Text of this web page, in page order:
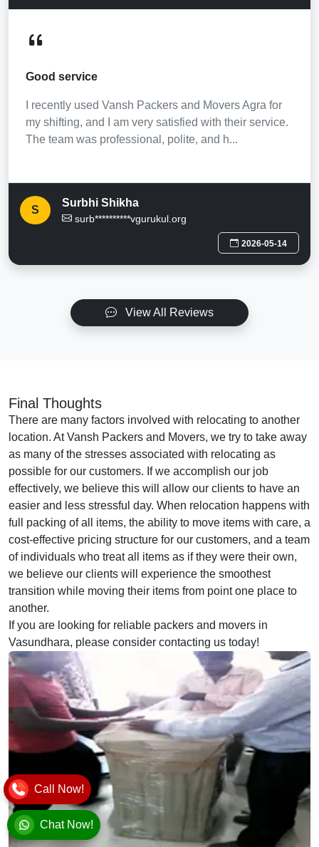
Good service
I recently used Vansh Packers and Movers Agra for
my shifting, and I am very satisfied with their service.
The team was professional, polite, and h...
S
Surbhi Shikha
surb**********vgurukul.org
2026-05-14
View All Reviews
Final Thoughts
There are many factors involved with relocating to another
location. At Vansh Packers and Movers, we try to take away
as many of the stresses associated with relocating as
possible for our customers. If we accomplish our job
effectively, we believe this will allow our clients to have an
easier and less stressful day. When relocation happens with
full packing of all items, the ability to move items with care, a
cost-effective pricing structure for our customers, and a team
of individuals who treat all items as if they were their own,
we believe our clients will experience the smoothest
transition while moving their items from point one place to
another.
If you are looking for reliable packers and movers in
Vasundhara, please consider contacting us today!
Call Now!
Chat Now!